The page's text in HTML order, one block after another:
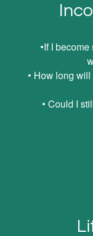
•If I
• How long
• Could I